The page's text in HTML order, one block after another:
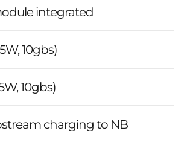
integrated
10gbs)
10gbs)
charging to NB